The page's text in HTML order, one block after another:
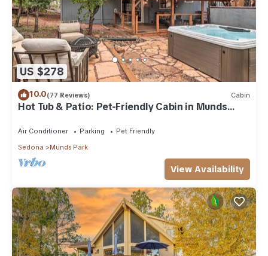
US $278
10.0(77 Reviews) Cabin
Hot Tub & Patio: Pet-Friendly Cabin in Munds
Air Conditioner Parking
Pet Friendly
Sedona
Munds Park
View Availability